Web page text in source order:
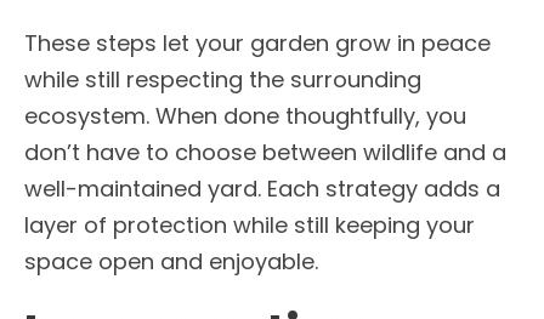
These steps let your garden grow in peace
while still respecting the surrounding
ecosystem. When done thoughtfully, you
don’t have to choose between wildlife and a
well-maintained yard. Each strategy adds a
layer of protection while still keeping your
space open and enjoyable.